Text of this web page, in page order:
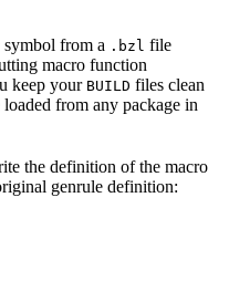
symbol from a .bzl file
macro function
keep your BUILD files clean
from any package in
the definition of the macro
genrule definition: